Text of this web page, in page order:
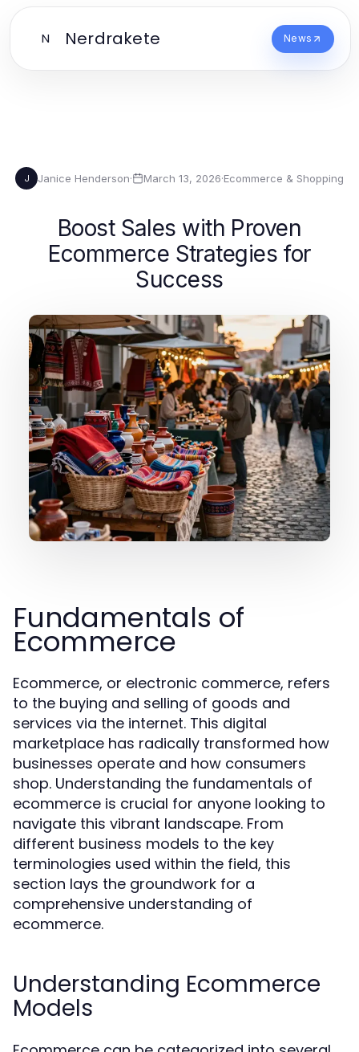
N Nerdrakete News
J Janice Henderson· March 13, 2026·Ecommerce & Shopping
Boost Sales with Proven
Ecommerce Strategies for
Success
Fundamentals of
Ecommerce
Ecommerce, or electronic commerce, refers
to the buying and selling of goods and
services via the internet. This digital
marketplace has radically transformed how
businesses operate and how consumers
shop. Understanding the fundamentals of
ecommerce is crucial for anyone looking to
navigate this vibrant landscape. From
different business models to the key
terminologies used within the field, this
section lays the groundwork for a
comprehensive understanding of
ecommerce.
Understanding Ecommerce
Models